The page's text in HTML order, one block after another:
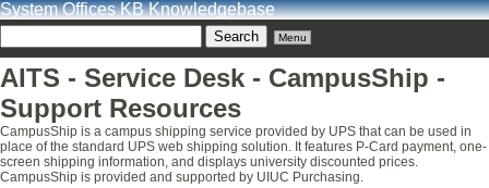
System Offices KB Knowledgebase
Menu
AITS - Service Desk - CampusShip -
Support Resources
CampusShip is a campus shipping service provided by UPS that can be used in
place of the standard UPS web shipping solution. It features P-Card payment, one-
screen shipping information, and displays university discounted prices.
CampusShip is provided and supported by UIUC Purchasing.